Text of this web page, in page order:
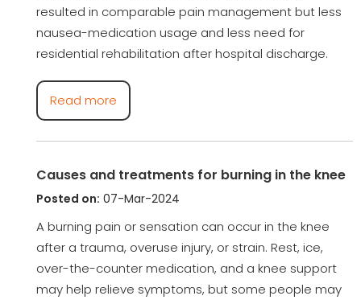
resulted in comparable pain management but less
nausea-medication usage and less need for
residential rehabilitation after hospital discharge.
Read more
Causes and treatments for burning in the knee
Posted on: 07-Mar-2024
A burning pain or sensation can occur in the knee
after a trauma, overuse injury, or strain. Rest, ice,
over-the-counter medication, and a knee support
may help relieve symptoms, but some people may